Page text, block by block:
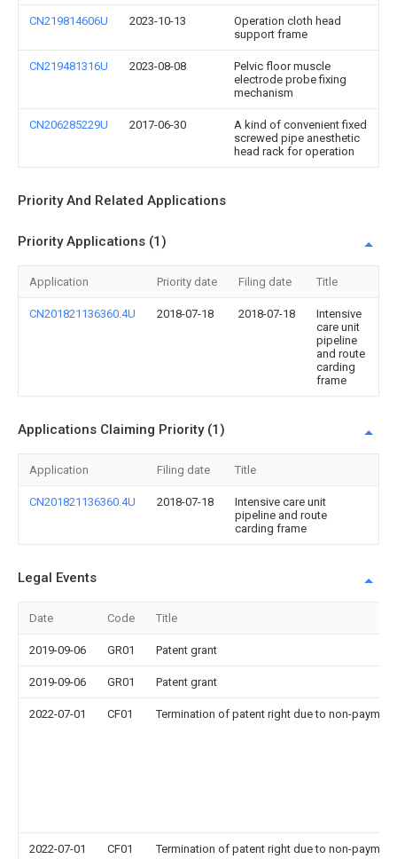
CN219814606U 2023-10-13
Operation cloth head
support frame
CN219481316U 2023-08-08
Pelvic floor muscle
electrode probe fixing
mechanism
CN206285229U 2017-06-30
A kind of convenient fixed
screwed pipe anesthetic
head rack for operation
Priority And Related Applications
Priority Applications (1)
Application Priority date Filing date Title
CN201821136360.4U 2018-07-18 2018-07-18
Intensive
care unit
pipeline
and route
carding
frame
Applications Claiming Priority (1)
Application Filing date Title
CN201821136360.4U 2018-07-18
Intensive care unit
pipeline and route
carding frame
Legal Events
Date Code Title
2019-09-06 GR01 Patent grant
2019-09-06 GR01 Patent grant
2022-07-01 CF01 Termination of patent right due to non-
2022-07-01 CF01 Termination of patent right due to non-